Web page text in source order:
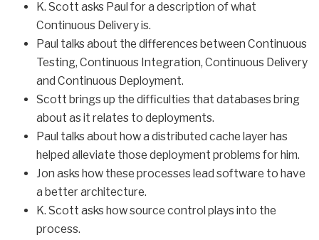
K. Scott asks Paul for a description of what
Continuous Delivery is.
Paul talks about the differences between Continuous
Testing, Continuous Integration, Continuous Delivery
and Continuous Deployment.
Scott brings up the difficulties that databases bring
about as it relates to deployments.
Paul talks about how a distributed cache layer has
helped alleviate those deployment problems for him.
Jon asks how these processes lead software to have
a better architecture.
K. Scott asks how source control plays into the
process.